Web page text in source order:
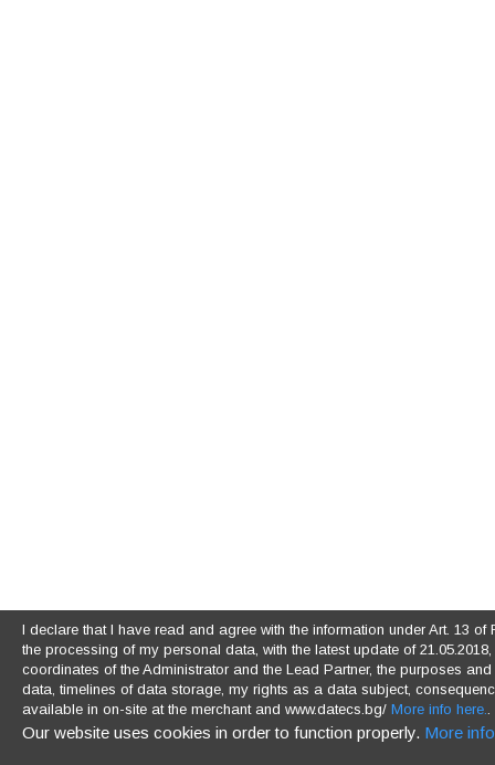
Our website uses cookies in order to function properly. More
I declare that I have read and agree with the information under Art. 13
the processing of my personal data, with the latest update of
coordinates of the Administrator and the Lead Partner, the purposes
data, timelines of data storage, my rights as a data subject,
available in on-site at the merchant and www.datecs.bg/ More info here..